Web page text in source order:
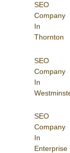
SEO
Company
In
Thornton
SEO
Company
In
SEO
Company
In
Enterprise